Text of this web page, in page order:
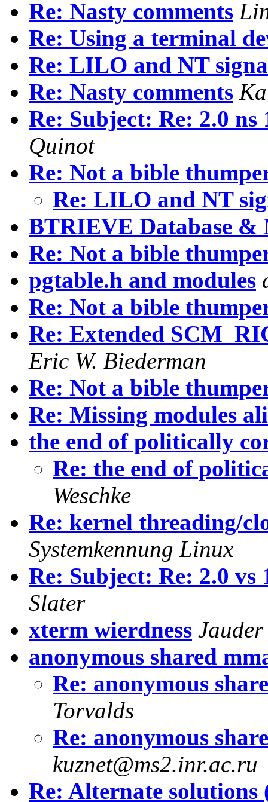
Re: Nasty comments
Re: Using a terminal
Re: LILO and NT
Re: Nasty comments
Re: Subject: Re: 2.0
Quinot
Re: Not a bible
Re: LILO and NT
BTRIEVE Database &
Re: Not a bible
pgtable.h and modules
Re: Not a bible
Re: Extended
Eric W. Biederman
Re: Not a bible
Re: Missing modules
the end of politically
Re: the end of
Weschke
Re: kernel threading/
Systemkennung Linux
Re: Subject: Re: 2.0
Slater
xterm wierdness
anonymous shared
Re: anonymous
Torvalds
Re: anonymous
kuznet@ms2.inr.ac.ru
Re: Alternate solutions